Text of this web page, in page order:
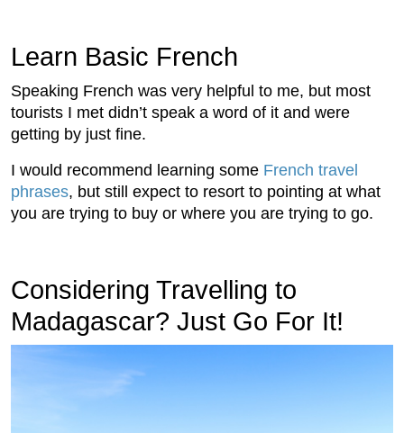
Learn Basic French
Speaking French was very helpful to me, but most
tourists I met didn’t speak a word of it and were
getting by just fine.
I would recommend learning some French travel
phrases, but still expect to resort to pointing at what
you are trying to buy or where you are trying to go.
Considering Travelling to
Madagascar? Just Go For It!